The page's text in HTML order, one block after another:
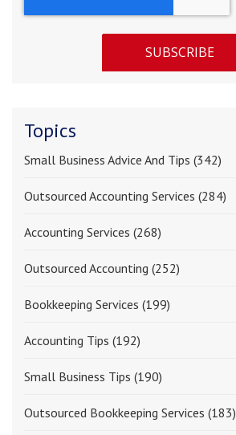
Topics
Small Business Advice And Tips (342)
Outsourced Accounting Services (284)
Accounting Services (268)
Outsourced Accounting (252)
Bookkeeping Services (199)
Accounting Tips (192)
Small Business Tips (190)
Outsourced Bookkeeping Services (183)